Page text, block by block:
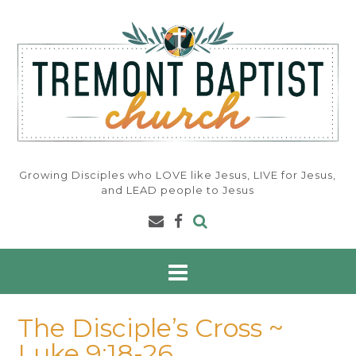
content
Growing Disciples who LOVE like Jesus, LIVE for Jesus,
and LEAD people to Jesus
The Disciple’s Cross ~